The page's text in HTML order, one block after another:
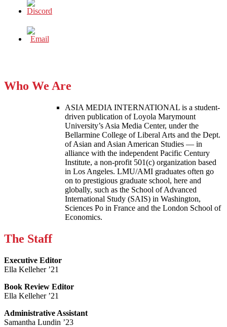
Who We Are
ASIA MEDIA INTERNATIONAL is a student-
driven publication of Loyola Marymount
University’s Asia Media Center, under the
Bellarmine College of Liberal Arts and the Dept.
of Asian and Asian American Studies — in
alliance with the independent Pacific Century
Institute, a non-profit 501(c) organization based
in Los Angeles. LMU/AMI graduates often go
on to prestigious graduate school, here and
globally, such as the School of Advanced
International Study (SAIS) in Washington,
Sciences Po in France and the London School of
Economics.
The Staff
Executive Editor
Ella Kelleher ’21
Book Review Editor
Ella Kelleher ’21
Administrative Assistant
Samantha Lundin ’23